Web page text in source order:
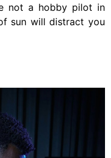
not a hobby pilot in
sun will distract you